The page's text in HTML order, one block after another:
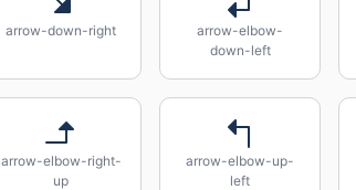
arrow-down-right
arrow-elbow-
down-left
arrow-elbow-right-
up
arrow-elbow-up-
left